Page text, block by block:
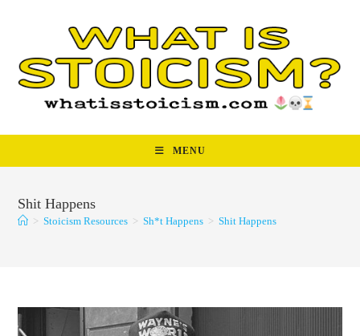
MENU
Shit Happens
> Stoicism Resources > Sh*t Happens > Shit Happens